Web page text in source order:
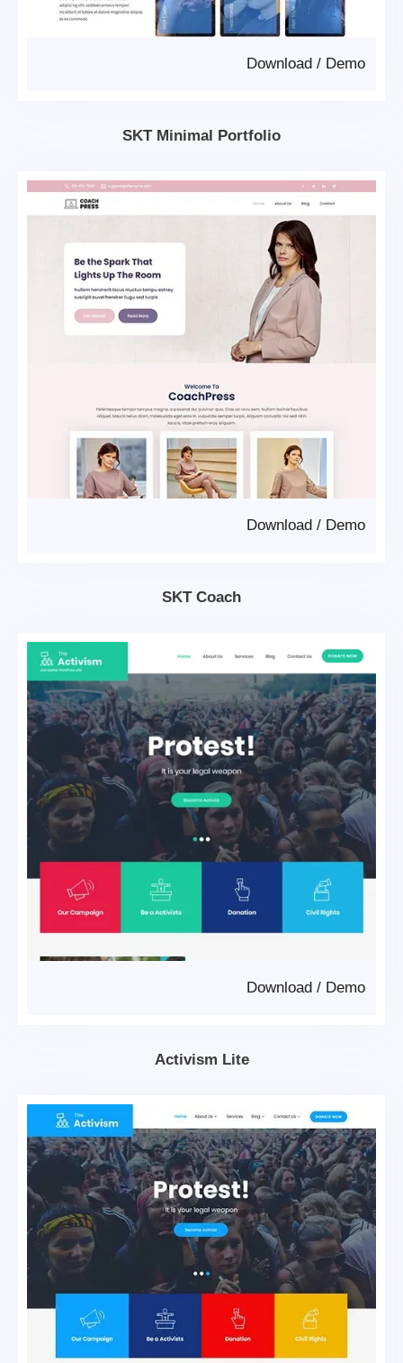
Demo
/
Download
SKT Minimal Portfolio
Demo
/
Download
SKT Coach
Demo
/
Download
Activism Lite